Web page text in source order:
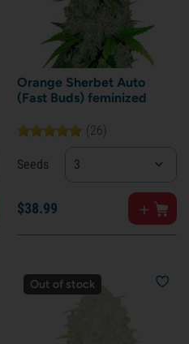
Orange Sherbet Auto
(Fast Buds) feminized
(26)
Seeds 3
$38.99
Out of stock